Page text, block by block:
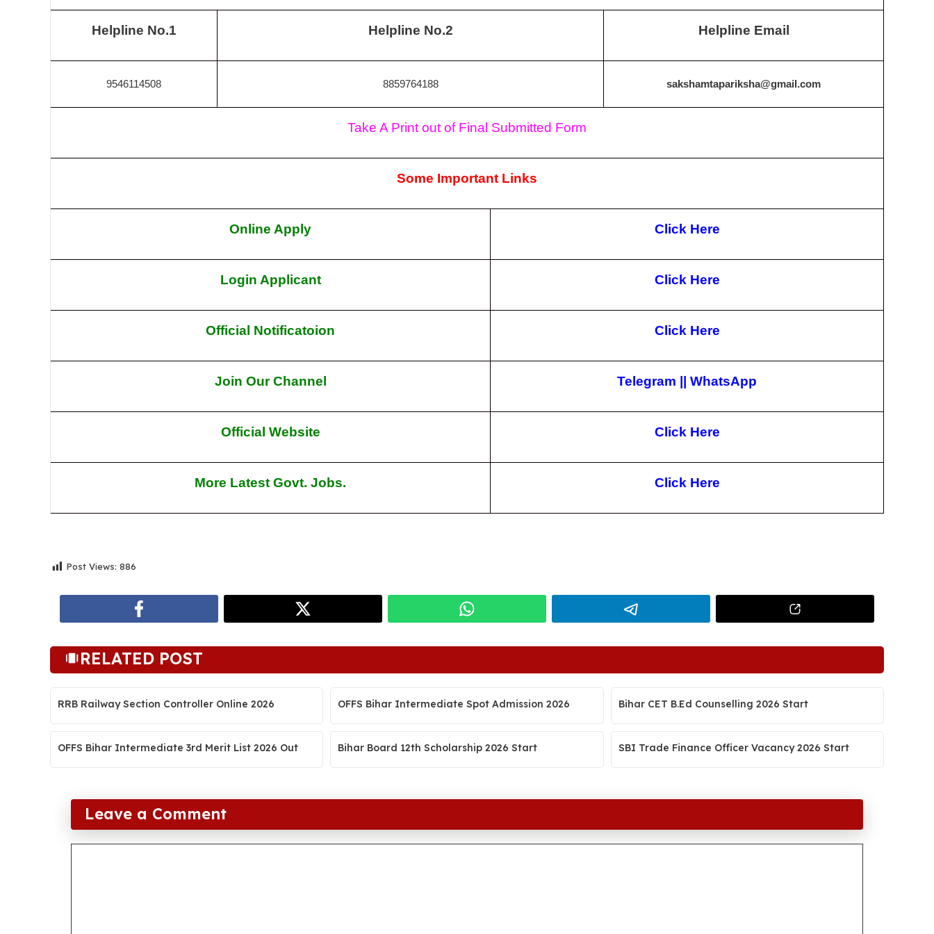
Helpline No.1 Helpline No.2 Helpline Email
9546114508 8859764188 sakshamtapariksha@gmail.com
Take A Print out of Final Submitted Form
Some Important Links
Online Apply Click Here
Login Applicant Click Here
Official Notificatoion Click Here
Join Our Channel Telegram WhatsApp
Official Website Click Here
More Latest Govt. Jobs. Click Here
Post Views: 886
RELATED POST
RRB Railway Section Controller Online 2026 OFFS Bihar Intermediate Spot Admission 2026 Bihar CET B.Ed Counselling 2026 Start
OFFS Bihar Intermediate 3rd Merit List 2026 Out Bihar Board 12th Scholarship 2026 Start SBI Trade Finance Officer Vacancy 2026 Start
Leave a Comment